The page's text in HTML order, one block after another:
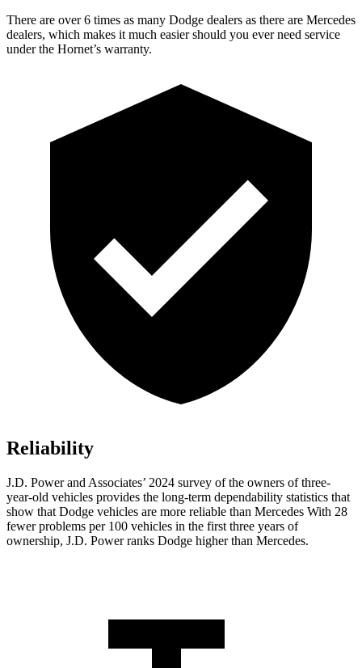
There are over 6 times as many Dodge dealers as there are Mercedes
dealers, which makes it much easier should you ever need service
under the Hornet’s warranty.
Reliability
J.D. Power and Associates’ 2024 survey of the owners of three-
year-old vehicles provides the long-term dependability statistics that
show that Dodge vehicles are more reliable than Mercedes With 28
fewer problems per 100 vehicles in the first three years of
ownership, J.D. Power ranks Dodge higher than Mercedes.